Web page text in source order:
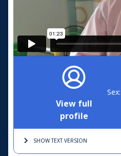
View full
profile
SHOW TEXTVERSION